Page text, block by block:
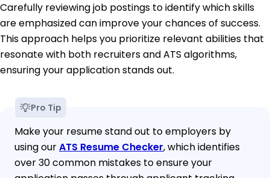
Carefully reviewing job postings to identify which skills
are emphasized can improve your chances of success.
This approach helps you prioritize relevant abilities that
resonate with both recruiters and ATS algorithms,
ensuring your application stands out.
Pro Tip
Make your resume stand out to employers by
using ourATS Resume Checker, which identifies
over 30 common mistakes to ensure your